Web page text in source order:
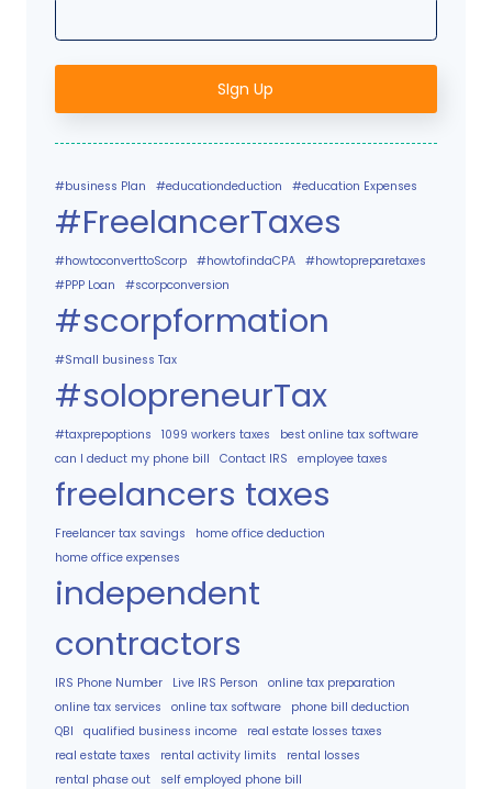
#business Plan #educationdeduction #education Expenses
#FreelancerTaxes
#howtoconverttoScorp #howtofindaCPA
#howtopreparetaxes
#PPP Loan
#scorpconversion
#scorpformation
#Small business Tax
#solopreneurTax
#taxprepoptions 1099 workers taxes
best online tax software
can I deduct my phone bill
Contact IRS employee taxes
freelancers taxes
Freelancer tax savings
home office deduction
home office expenses
independent
contractors
IRS Phone Number Live IRS Person
online tax preparation
online tax services
online tax software
phone bill deduction
QBI
qualified business income
real estate losses taxes
real estate taxes
rental activity limits
rental losses
rental phase out
self employed phone bill